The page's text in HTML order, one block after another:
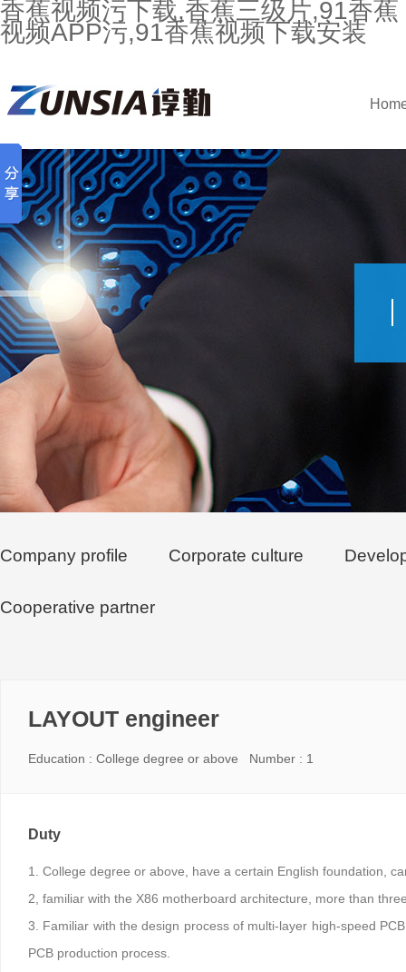
香蕉视频污下载,香蕉三级片,91香蕉
视频APP污,91香蕉视频下载安装
Company profile Corporate culture
Cooperative partner
LAYOUT engineer
Education : College degree or above Number : 1
Duty
1. College degree or above, have a certain English foundation,
2, familiar with the X86 motherboard architecture, more than
3. Familiar with the design process of multi-layer high-speed
PCB production process.